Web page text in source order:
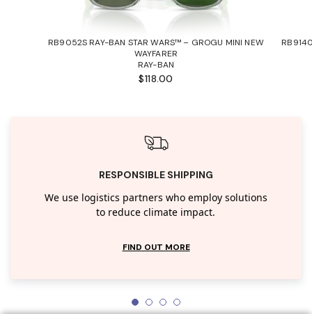
RB9052S RAY-BAN STAR WARS™ – GROGU MINI NEW
WAYFARER
RAY-BAN
$118.00
RESPONSIBLE SHIPPING
We use logistics partners who employ solutions
to reduce climate impact.
FIND OUT MORE